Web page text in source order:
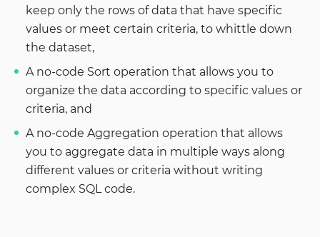
keep only the rows of data that have specific
values or meet certain criteria, to whittle down
the dataset,
A no-code Sort operation that allows you to
organize the data according to specific values or
criteria, and
A no-code Aggregation operation that allows
you to aggregate data in multiple ways along
different values or criteria without writing
complex SQL code.